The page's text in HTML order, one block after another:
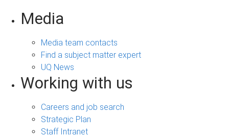
Media
Media team contacts
Find a subject matter expert
UQ News
Working with us
Careers and job search
Strategic Plan
Staff Intranet